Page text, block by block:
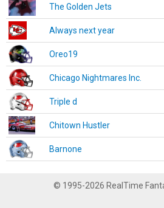
The Golden Jets
Always next year
Oreo19
Chicago Nightmares Inc.
Triple d
Chitown Hustler
Barnone
© 1995-2026 RealTime